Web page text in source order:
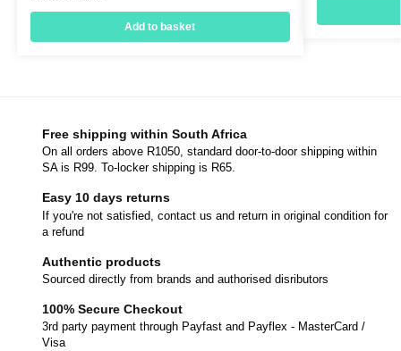
Add to basket
Free shipping within South Africa
On all orders above R1050, standard door-to-door shipping within
SA is R99. To-locker shipping is R65.
Easy 10 days returns
If you're not satisfied, contact us and return in original condition for
a refund
Authentic products
Sourced directly from brands and authorised disributors
100% Secure Checkout
3rd party payment through Payfast and Payflex - MasterCard /
Visa